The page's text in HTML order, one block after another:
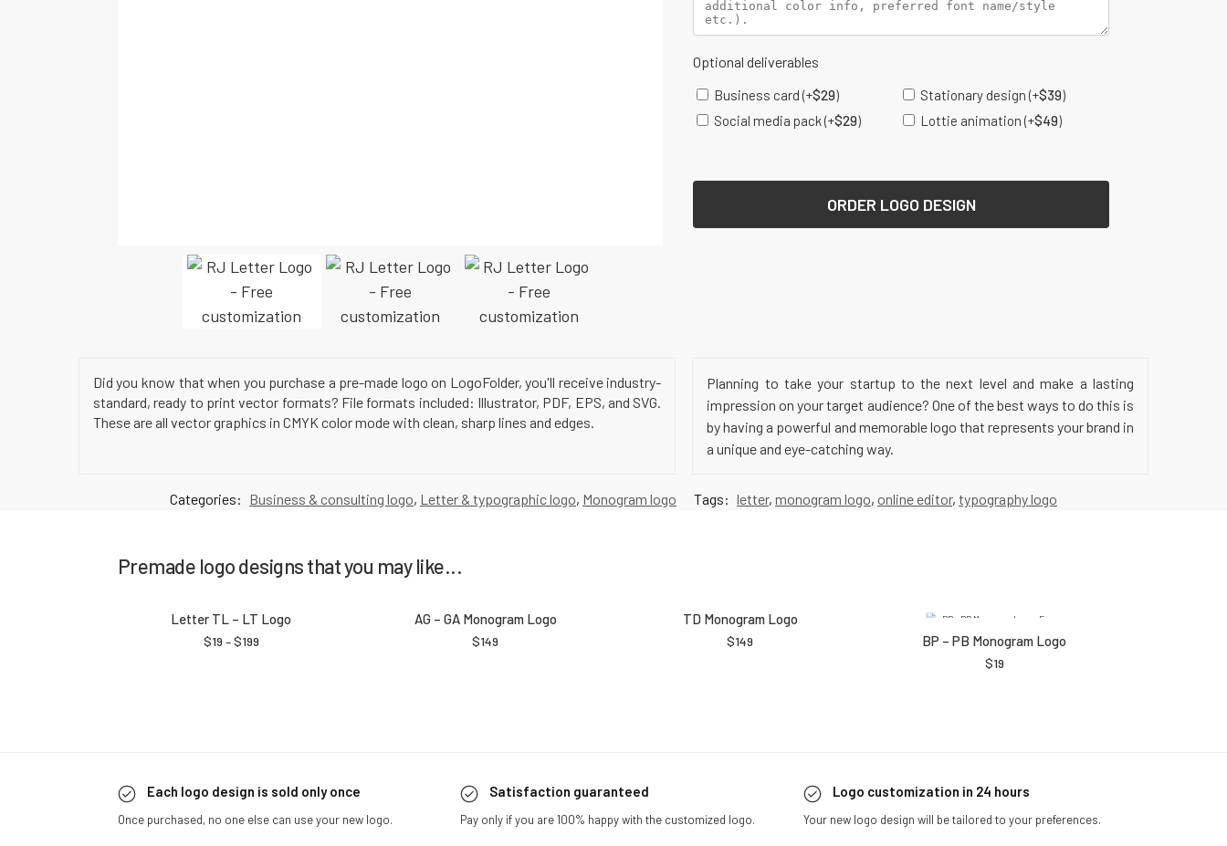
Optional deliverables
Business card (+$29) Stationary design (+$39)
Social media pack(+$29) Lottie animation (+$49)
ORDER LOGO DESIGN
Did you know that when you purchase a pre-made logo on LogoFolder, you'll receive industry-
standard, ready to print vector formats? File formats included: Illustrator, PDF, EPS, and SVG.
These are all vector graphics in CMYK color mode with clean, sharp lines and edges.
Planning to take your startup to the next level and make a lasting
impression on your target audience? One of the best ways to do this is
by having a powerful and memorable logo that represents your brand in
a unique and eye-catching way.
Categories: Business & consulting logo, Letter & typographic logo, Monogram logo Tags: letter, monogram logo, online editor, typography logo
Premade logo designs that you may like...
Letter TL – LT Logo
$19 –$199
AG – GA Monogram Logo
$149
TD Monogram Logo
$149 BP – PB Monogram Logo
$19
Each logo design is sold only once
Once purchased, no one else can use your new logo.
Satisfaction guaranteed
Pay only if you are 100% happy with the customized logo.
Logo customization in 24 hours
Your new logo design will be tailored to your preferences.